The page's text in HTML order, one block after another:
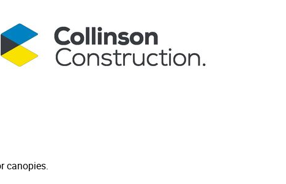
canopies.